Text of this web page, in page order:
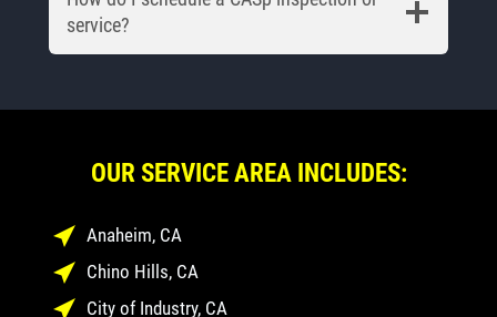
service?
OUR SERVICE AREA INCLUDES:
Anaheim, CA
Chino Hills, CA
City of Industry, CA